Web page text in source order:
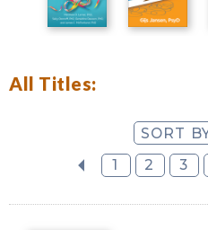
All Titles:
SORT
1
2 3